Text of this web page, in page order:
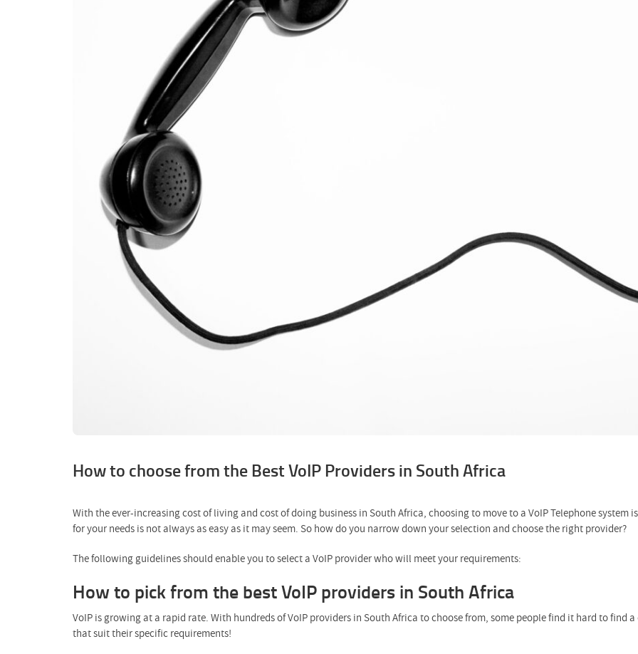
How to choose from the Best VoIP Providers in South Africa
With the ever-increasing cost of living and cost of doing business in South Africa, choosing to move to a VoIP Telephone system
for your needs is not always as easy as it may seem. So how do you narrow down your selection and choose the right provider?
The following guidelines should enable you to select a VoIP provider who will meet your requirements:
How to pick from the best VoIP providers in South Africa
VoIP is growing at a rapid rate. With hundreds of VoIP providers in South Africa to choose from, some people find it hard to find
that suit their specific requirements!